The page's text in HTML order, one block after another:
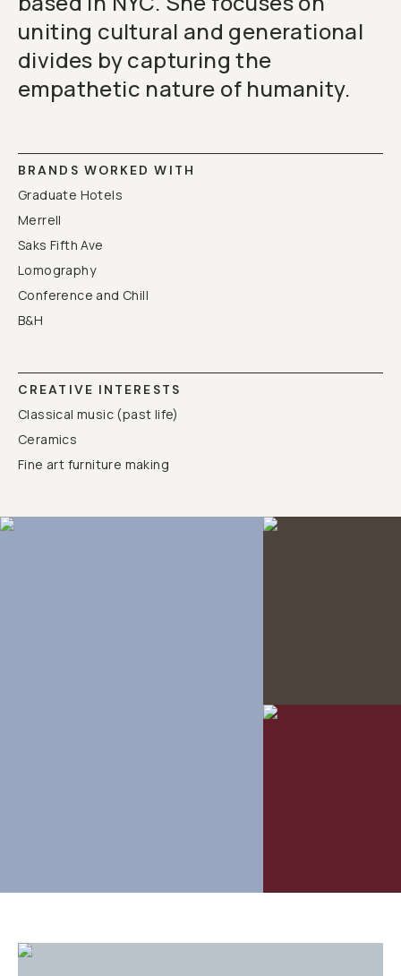
uniting cultural and generational
divides by capturing the
empathetic nature of humanity.
BRANDS WORKED WITH
Graduate Hotels
Merrell
Saks Fifth Ave
Lomography
Conference and Chill
B&H
CREATIVE INTERESTS
Classical music (past life)
Ceramics
Fine art furniture making